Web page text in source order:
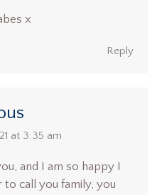
x
Reply
at 3:35 am
and I am so happy I
to call you family, you